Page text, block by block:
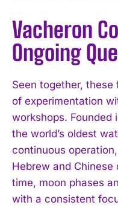
Vacheron
Ongoing
Seen together,
of experimentation
workshops. Founded
the world’s oldest
continuous
Hebrew and
time, moon phases
with a consistent